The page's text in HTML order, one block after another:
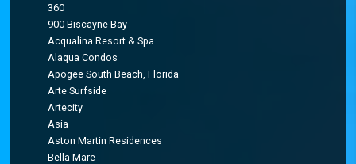
360
900 Biscayne Bay
Acqualina Resort & Spa
Alaqua Condos
Apogee South Beach, Florida
Arte Surfside
Artecity
Asia
Aston Martin Residences
Bella Mare